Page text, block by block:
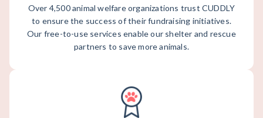
Over 4,500 animal welfare organizations trust CUDDLY
to ensure the success of their fundraising initiatives.
Our free-to-use services enable our shelter and rescue
partners to save more animals.